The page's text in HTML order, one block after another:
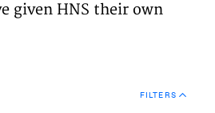
given HNS their own
FILTERS